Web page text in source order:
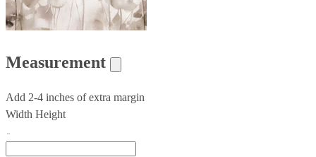
Measurement
Add 2-4 inches of extra margin
Width Height